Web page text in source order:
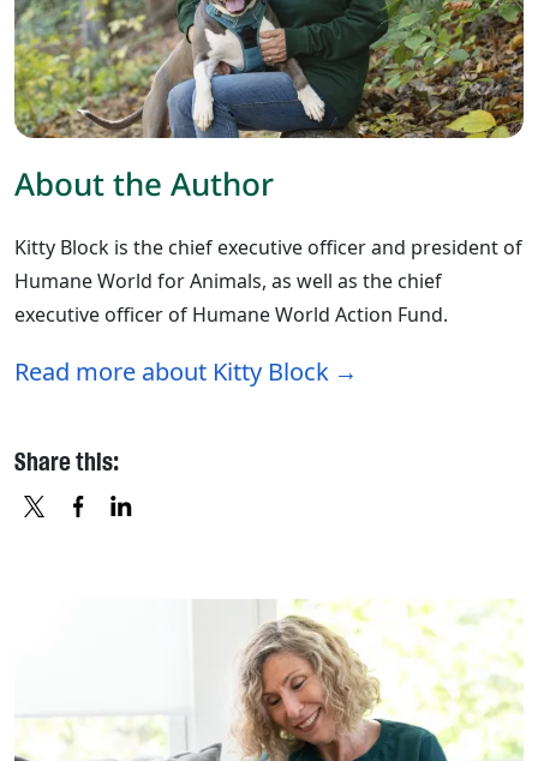
About the Author
Kitty Block is the chief executive officer and president of
Humane World for Animals, as well as the chief
executive officer of Humane World Action Fund.
Read more about Kitty Block
Share this: